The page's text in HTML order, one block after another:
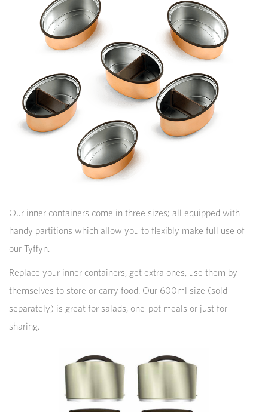
Our inner containers come in three sizes; all equipped with
handy partitions which allow you to flexibly make full use of
our Tyffyn.
Replace your inner containers, get extra ones, use them by
themselves to store or carry food. Our 600ml size (sold
separately) is great for salads, one-pot meals or just for
sharing.